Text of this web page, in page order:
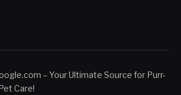
– Your Ultimate Source for Purr-
Care!